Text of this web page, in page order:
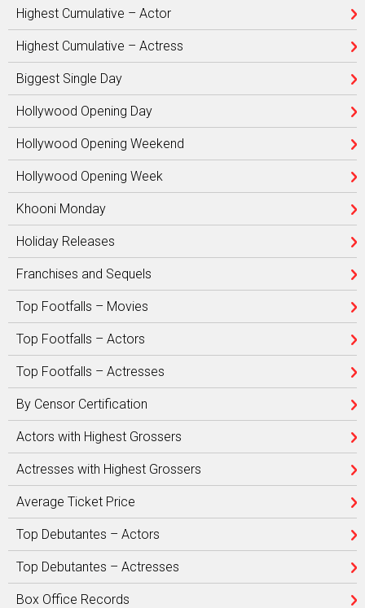
Highest Cumulative – Actor
Highest Cumulative – Actress
Biggest Single Day
Hollywood Opening Day
Hollywood Opening Weekend
Hollywood Opening Week
Khooni Monday
Holiday Releases
Franchises and Sequels
Top Footfalls – Movies
Top Footfalls – Actors
Top Footfalls – Actresses
By Censor Certification
Actors with Highest Grossers
Actresses with Highest Grossers
Average Ticket Price
Top Debutantes – Actors
Top Debutantes – Actresses
Box Office Records